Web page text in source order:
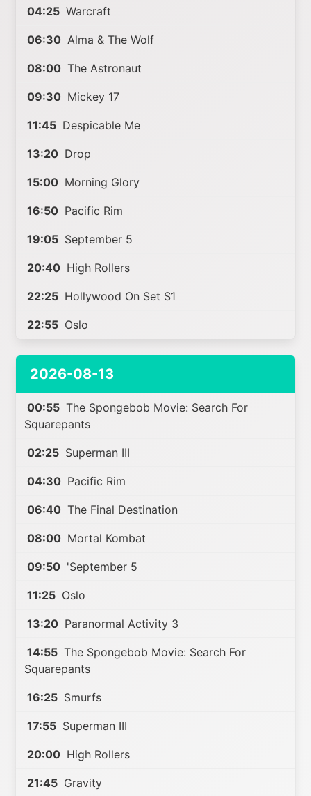
04:25 Warcraft
06:30 Alma & The Wolf
08:00 The Astronaut
09:30 Mickey 17
11:45 Despicable Me
13:20 Drop
15:00 Morning Glory
16:50 Pacific Rim
19:05 September 5
20:40 High Rollers
22:25 Hollywood On Set S1
22:55 Oslo
2026-08-13
00:55 The Spongebob Movie: Search For
Squarepants
02:25 Superman III
04:30 Pacific Rim
06:40 The Final Destination
08:00 Mortal Kombat
09:50 'September 5
11:25 Oslo
13:20 Paranormal Activity 3
14:55 The Spongebob Movie: Search For
Squarepants
16:25 Smurfs
17:55 Superman III
20:00 High Rollers
21:45 Gravity